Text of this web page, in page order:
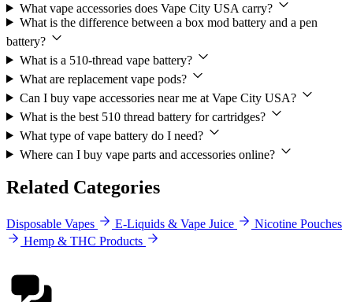
What vape accessories does Vape City USA carry?
What is the difference between a box mod battery and a pen
battery?
What is a 510-thread vape battery?
What are replacement vape pods?
Can I buy vape accessories near me at Vape City USA?
What is the best 510 thread battery for cartridges?
What type of vape battery do I need?
Where can I buy vape parts and accessories online?
Related Categories
Disposable Vapes E-Liquids & Vape Juice
Nicotine Pouches
Hemp & THC Products